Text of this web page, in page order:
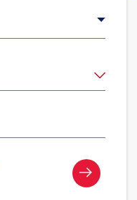
Delta Help Icon